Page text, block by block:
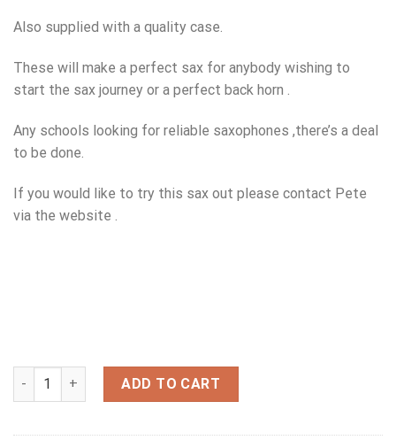
Also supplied with a quality case.
These will make a perfect sax for anybody wishing to
start the sax journey or a perfect back horn .
Any schools looking for reliable saxophones ,there’s a deal
to be done.
If you would like to try this sax out please contact Pete
via the website .
NEW UNBRANDED ALTO ,GREAT QUALITY.4no for sale
ADD TO CART